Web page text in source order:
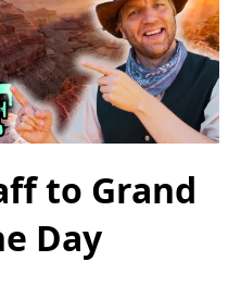
to Grand
Day